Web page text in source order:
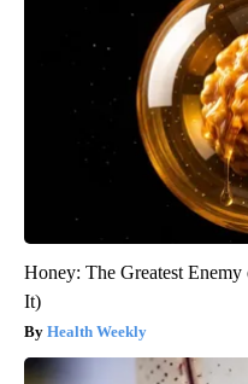
Honey: The Greatest
It)
Health Weekly